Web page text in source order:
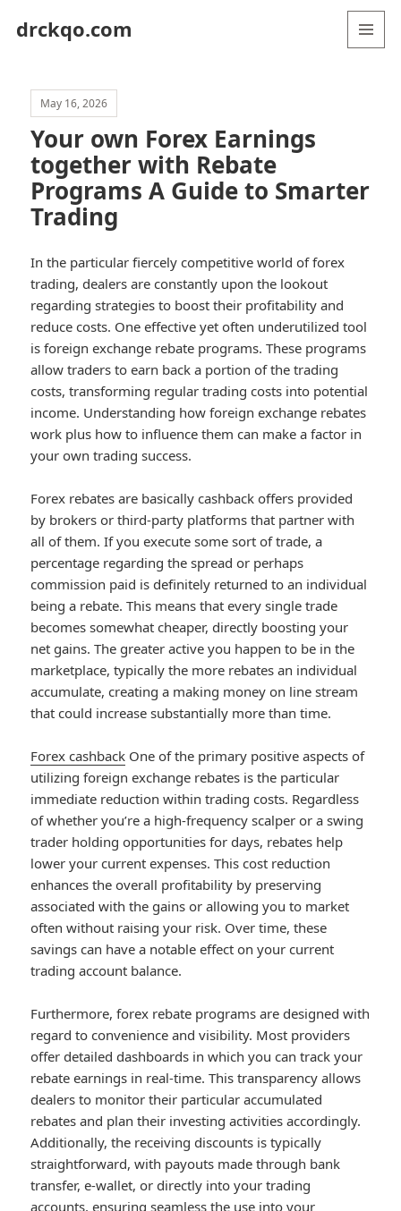
drckqo.com
May 16, 2026
Your own Forex Earnings
together with Rebate
Programs A Guide to Smarter
Trading
In the particular fiercely competitive world of forex
trading, dealers are constantly upon the lookout
regarding strategies to boost their profitability and
reduce costs. One effective yet often underutilized tool
is foreign exchange rebate programs. These programs
allow traders to earn back a portion of the trading
costs, transforming regular trading costs into potential
income. Understanding how foreign exchange rebates
work plus how to influence them can make a factor in
your own trading success.
Forex rebates are basically cashback offers provided
by brokers or third-party platforms that partner with
all of them. If you execute some sort of trade, a
percentage regarding the spread or perhaps
commission paid is definitely returned to an individual
being a rebate. This means that every single trade
becomes somewhat cheaper, directly boosting your
net gains. The greater active you happen to be in the
marketplace, typically the more rebates an individual
accumulate, creating a making money on line stream
that could increase substantially more than time.
Forex cashback One of the primary positive aspects of
utilizing foreign exchange rebates is the particular
immediate reduction within trading costs. Regardless
of whether you’re a high-frequency scalper or a swing
trader holding opportunities for days, rebates help
lower your current expenses. This cost reduction
enhances the overall profitability by preserving
associated with the gains or allowing you to market
often without raising your risk. Over time, these
savings can have a notable effect on your current
trading account balance.
Furthermore, forex rebate programs are designed with
regard to convenience and visibility. Most providers
offer detailed dashboards in which you can track your
rebate earnings in real-time. This transparency allows
dealers to monitor their particular accumulated
rebates and plan their investing activities accordingly.
Additionally, the receiving discounts is typically
straightforward, with payouts made through bank
transfer, e-wallet, or directly into your trading
accounts, ensuring seamless the use into your